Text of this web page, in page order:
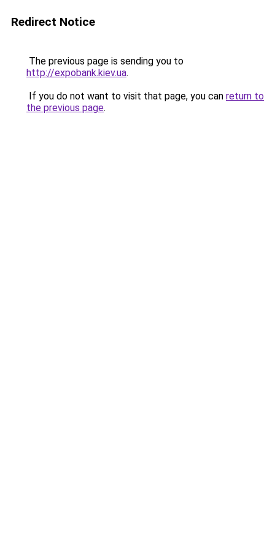
Redirect Notice
The previous page is sending you to
http://expobank.kiev.ua.
If you do not want to visit that page, you can return to
the previous page.